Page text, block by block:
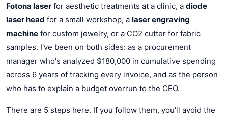
Fotona laser for aesthetic treatments at a clinic, a diode
laser head for a small workshop, a laser engraving
machine for custom jewelry, or a CO2 cutter for fabric
samples. I've been on both sides: as a procurement
manager who's analyzed $180,000 in cumulative spending
across 6 years of tracking every invoice, and as the person
who has to explain a budget overrun to the CEO.
There are 5 steps here. If you follow them, you'll avoid the